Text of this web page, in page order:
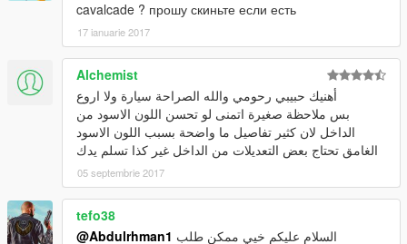
cavalcade ? прошу скиньте если есть
17 ianuarie 2017
Alchemist
أهنيك حبيبي رحومي والله الصراحة سيارة ولا اروع
بس ملاحظة صغيرة اتمنى لو تحسن اللون الاسود من
الداخل لان كثير تفاصيل ما واضحة بسبب اللون الاسود
الغامق تحتاج بعض التعديلات من الداخل غير كذا تسلم يدك
05 septembrie 2017
tefo38
@Abdulrhman1 السلام عليكم خيي ممكن طلب